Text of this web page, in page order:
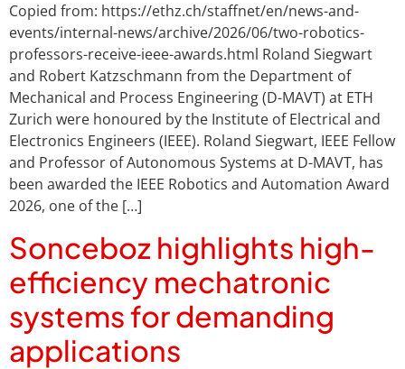
Copied from: https://ethz.ch/staffnet/en/news-and-
events/internal-news/archive/2026/06/two-robotics-
professors-receive-ieee-awards.html Roland Siegwart
and Robert Katzschmann from the Department of
Mechanical and Process Engineering (D-MAVT) at ETH
Zurich were honoured by the Institute of Electrical and
Electronics Engineers (IEEE). Roland Siegwart, IEEE Fellow
and Professor of Autonomous Systems at D-MAVT, has
been awarded the IEEE Robotics and Automation Award
2026, one of the […]
Sonceboz highlights high-
efficiency mechatronic
systems for demanding
applications